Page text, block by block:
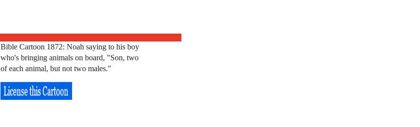
Bible Cartoon 1872: Noah saying to his boy
who's bringing animals on board, "Son, two
of each animal, but not two males."